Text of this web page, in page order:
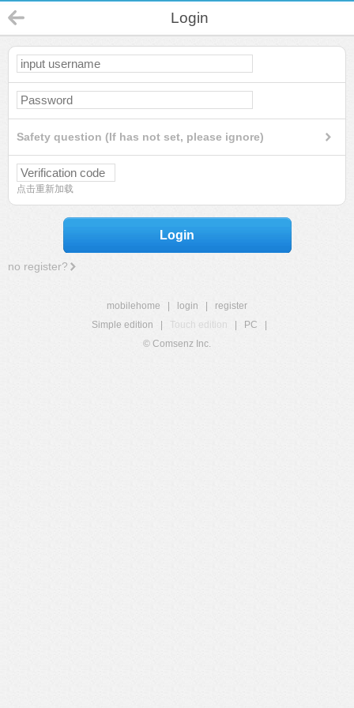
Login
Safety question (If has not set, please ignore)
点击重新加载
Login
no register?
mobilehome login
register
Simple edition
Touch edition PC
© Comsenz Inc.